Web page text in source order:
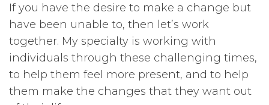
If you have the desire to make a change but
have been unable to, then let’s work
together. My specialty is working with
individuals through these challenging times,
to help them feel more present, and to help
them make the changes that they want out